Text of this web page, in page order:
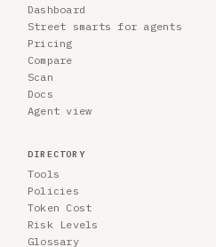
Dashboard
Street smarts for agents
Pricing
Compare
Scan
Docs
Agent view
DIRECTORY
Tools
Policies
Token Cost
Risk Levels
Glossary